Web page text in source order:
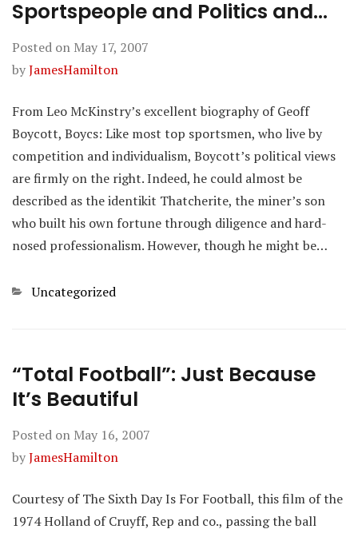
Sportspeople and Politics and…
Posted on May 17, 2007
byJamesHamilton
From Leo McKinstry’s excellent biography of Geoff
Boycott, Boycs: Like most top sportsmen, who live by
competition and individualism, Boycott’s political views
are firmly on the right. Indeed, he could almost be
described as the identikit Thatcherite, the miner’s son
who built his own fortune through diligence and hard-
nosed professionalism. However, though he might be…
Categories
Uncategorized
“Total Football”: Just Because
It’s Beautiful
Posted on May 16, 2007
byJamesHamilton
Courtesy of The Sixth Day Is For Football, this film of the
1974 Holland of Cruyff, Rep and co., passing the ball